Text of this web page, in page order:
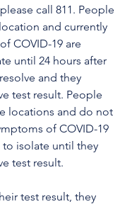
call 811. People
and currently
COVID-19 are
until 24 hours after
and they
test result. People
locations and do not
of COVID-19
isolate until they
test result.
test result, they